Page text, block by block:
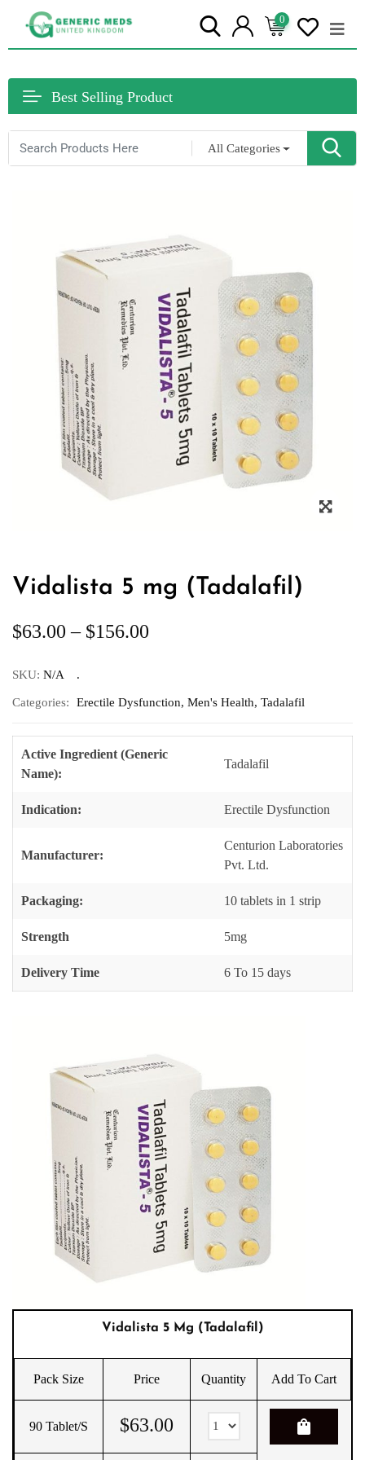
0
Best Selling Product
All Categories
Vidalista 5 mg (Tadalafil)
$63.00 – $156.00
SKU: N/A
Categories: Erectile Dysfunction, Men's Health, Tadalafil
Active Ingredient (Generic
Name):
Tadalafil
Indication: Erectile Dysfunction
Manufacturer:
Centurion Laboratories
Pvt. Ltd.
Packaging: 10 tablets in 1 strip
Strength 5mg
Delivery Time 6 To 15 days
Vidalista 5 Mg (Tadalafil)
Pack Size Price Quantity Add To Cart
90 Tablet/s $63.00 shopping_bag